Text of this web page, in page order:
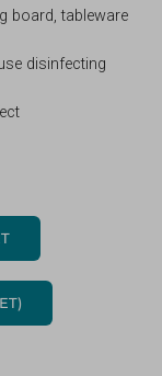
board, tableware
disinfecting